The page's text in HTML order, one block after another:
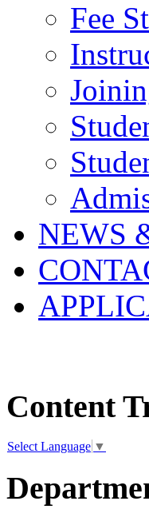
Fee
NEWS
Content
Select Language ▼